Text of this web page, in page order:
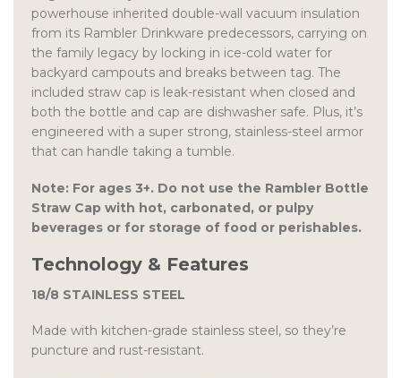
powerhouse inherited double-wall vacuum insulation
from its Rambler Drinkware predecessors, carrying on
the family legacy by locking in ice-cold water for
backyard campouts and breaks between tag. The
included straw cap is leak-resistant when closed and
both the bottle and cap are dishwasher safe. Plus, it’s
engineered with a super strong, stainless-steel armor
that can handle taking a tumble.
Note: For ages 3+. Do not use the Rambler Bottle
Straw Cap with hot, carbonated, or pulpy
beverages or for storage of food or perishables.
Technology & Features
18/8 STAINLESS STEEL
Made with kitchen-grade stainless steel, so they’re
puncture and rust-resistant.